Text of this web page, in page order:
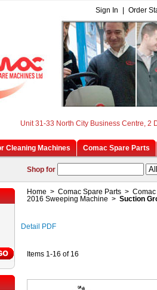
Sign In Order
Unit 31-33 North City Business Centre, 2
Cleaning Machines Comac Spare Parts
Shop for
Home > Comac Spare Parts >
2016 Sweeping Machine > Suction
Detail PDF
Items 1-16 of 16